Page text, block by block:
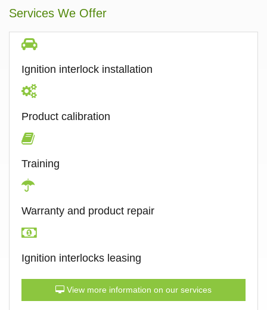
Services We Offer
Ignition interlock installation
Product calibration
Training
Warranty and product repair
Ignition interlocks leasing
View more information on our services